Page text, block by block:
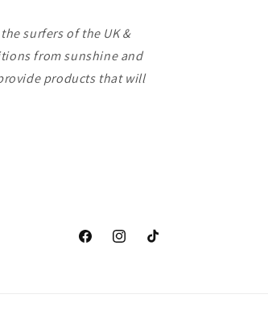
surfers of the UK &
from sunshine and
products that will
FacebookInstagramTikTok